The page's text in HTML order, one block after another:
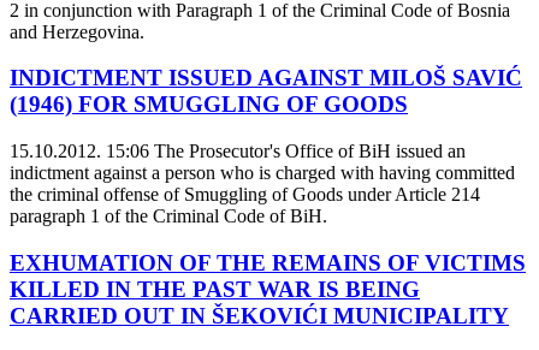
2 in conjunction with Paragraph 1 of the Criminal Code of Bosnia
and Herzegovina.
INDICTMENT ISSUED AGAINST MILOŠ SAVIĆ
(1946) FOR SMUGGLING OF GOODS
15.10.2012. 15:06 The Prosecutor's Office of BiH issued an
indictment against a person who is charged with having committed
the criminal offense of Smuggling of Goods under Article 214
paragraph 1 of the Criminal Code of BiH.
EXHUMATION OF THE REMAINS OF VICTIMS
KILLED IN THE PAST WAR IS BEING
CARRIED OUT IN ŠEKOVIĆI MUNICIPALITY